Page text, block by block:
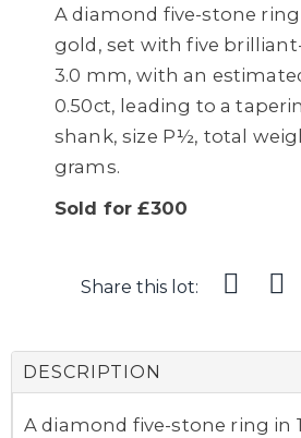
A diamond five-stone
gold, set with five
3.0 mm, with an
0.50ct, leading to a
shank, size P½, total
grams.
Sold for £300
Share this lot:
DESCRIPTION
A diamond five-stone ring in